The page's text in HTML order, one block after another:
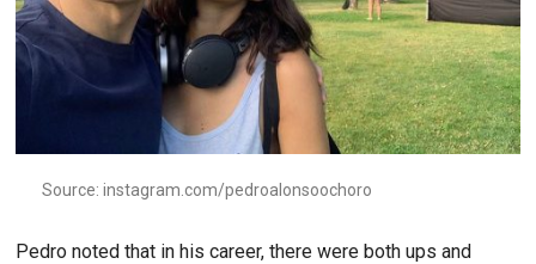
Source: instagram.com/pedroalonsoochoro
Pedro noted that in his career, there were both ups and